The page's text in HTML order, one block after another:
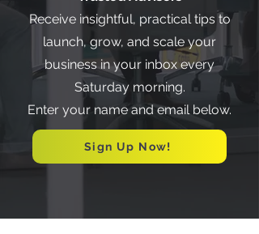
Receive insightful, practical tips to
launch, grow, and scale your
business in your inbox every
Saturday morning.
Enter your name and email below.
Sign Up Now!